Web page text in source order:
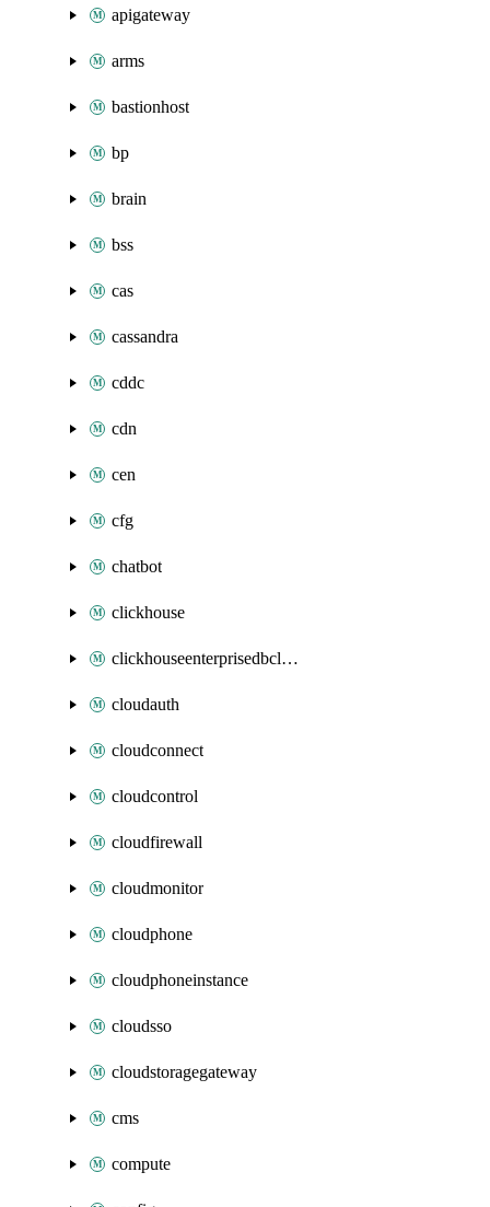
apigateway
arms
bastionhost
bp
brain
bss
cas
cassandra
cddc
cdn
cen
cfg
chatbot
clickhouse
clickhouseenterprisedbcluster
cloudauth
cloudconnect
cloudcontrol
cloudfirewall
cloudmonitor
cloudphone
cloudphoneinstance
cloudsso
cloudstoragegateway
cms
compute